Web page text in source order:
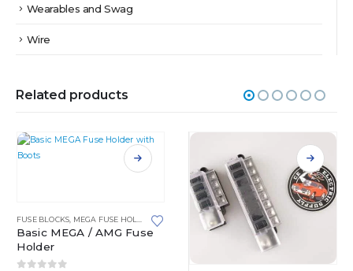
Wearables and Swag
Wire
Related products
FUSE BLOCKS, MEGA FUSE HOLDERS
Basic MEGA / AMG Fuse
Holder